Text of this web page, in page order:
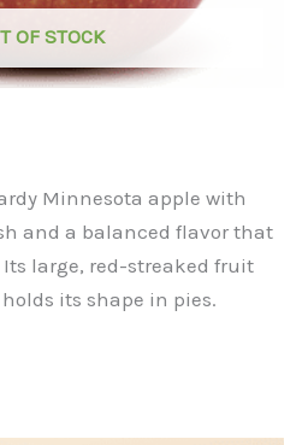
OF STOCK
Minnesota apple with
and a balanced flavor that
large, red-streaked fruit
its shape in pies.